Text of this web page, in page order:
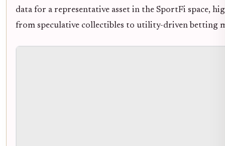
data for a representative asset in the SportFi space,
from speculative collectibles to utility-driven betting